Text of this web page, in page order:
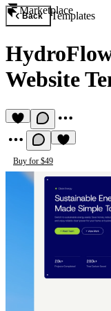
Marketplace
Back Templates
Website
Buy for $49